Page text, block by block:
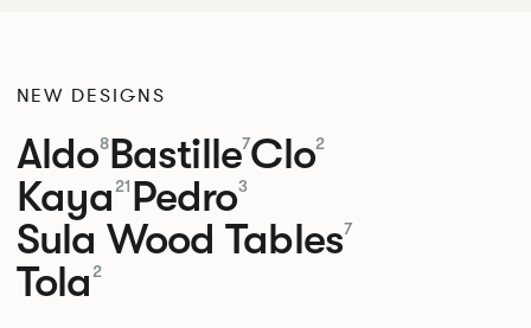
NEW DESIGNS
Aldo8Bastille7Clo2
Kaya21 Pedro3
Sula Wood Tables7
Tola2